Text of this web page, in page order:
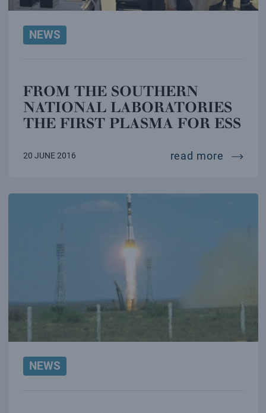
NEWS
FROM THE SOUTHERN
NATIONAL LABORATORIES
THE FIRST PLASMA FOR ESS
20 JUNE 2016 read more from
NEWS